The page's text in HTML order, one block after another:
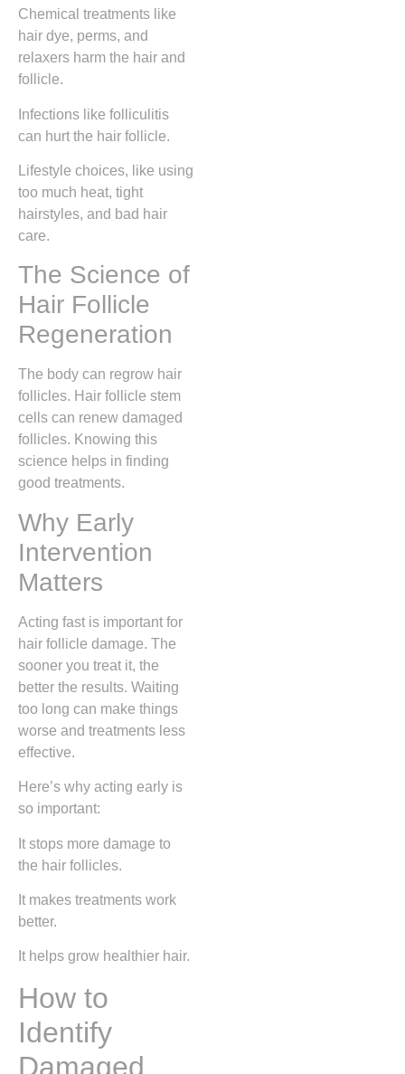
Chemical treatments like
hair dye, perms, and
relaxers harm the hair and
follicle.
Infections like folliculitis
can hurt the hair follicle.
Lifestyle choices, like using
too much heat, tight
hairstyles, and bad hair
care.
The Science of
Hair Follicle
Regeneration
The body can regrow hair
follicles. Hair follicle stem
cells can renew damaged
follicles. Knowing this
science helps in finding
good treatments.
Why Early
Intervention
Matters
Acting fast is important for
hair follicle damage. The
sooner you treat it, the
better the results. Waiting
too long can make things
worse and treatments less
effective.
Here’s why acting early is
so important:
It stops more damage to
the hair follicles.
It makes treatments work
better.
It helps grow healthier hair.
How to
Identify
Damaged